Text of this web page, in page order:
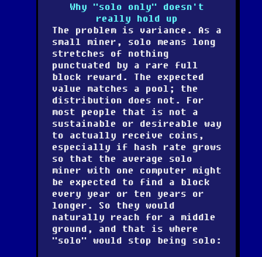
Why "solo only" doesn't
really hold up
The problem is variance. As a
small miner, solo means long
stretches of nothing
punctuated by a rare full
block reward. The expected
value matches a pool; the
distribution does not. For
most people that is not a
sustainable or desireable way
to actually receive coins,
especially if hash rate grows
so that the average solo
miner with one computer might
be expected to find a block
every year or ten years or
longer. So they would
naturally reach for a middle
ground, and that is where
"solo" would stop being solo: